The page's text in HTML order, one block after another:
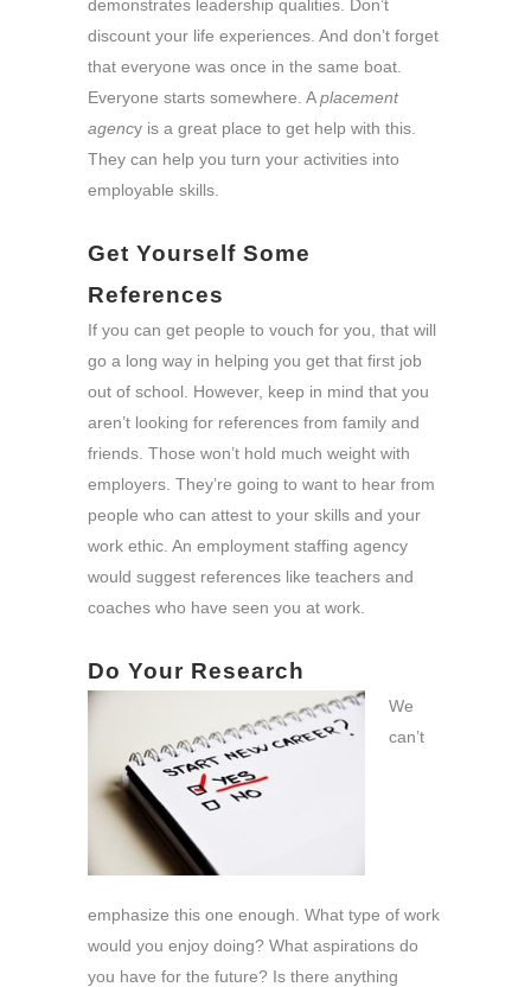
demonstrates leadership qualities. Don’t
discount your life experiences. And don’t forget
that everyone was once in the same boat.
Everyone starts somewhere. Aplacement
agency is a great place to get help with this.
They can help you turn your activities into
employable skills.
Get Yourself Some
References
If you can get people to vouch for you, that will
go a long way in helping you get that first job
out of school. However, keep in mind that you
aren’t looking for references from family and
friends. Those won’t hold much weight with
employers. They’re going to want to hear from
people who can attest to your skills and your
work ethic. An employment staffing agency
would suggest references like teachers and
coaches who have seen you at work.
Do Your Research
We
can’t
emphasize this one enough. What type of work
would you enjoy doing? What aspirations do
you have for the future? Is there anything